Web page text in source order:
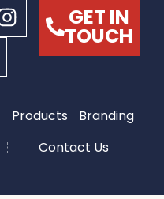
GET IN
TOUCH
Products
Branding
Contact Us